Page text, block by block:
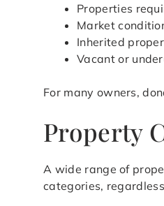
Properties
Market
Inherited
Vacant or
For many owners,
Property
A wide range of
categories,